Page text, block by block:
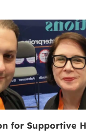
for Supportive